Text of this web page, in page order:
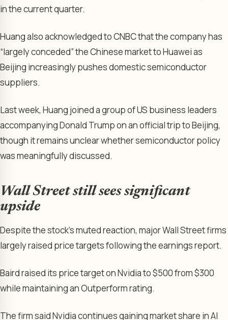
in the current quarter.
Huang also acknowledged to CNBC that the company has
“largely conceded” the Chinese market to Huawei as
Beijing increasingly pushes domestic semiconductor
suppliers.
Last week, Huang joined a group of US business leaders
accompanying Donald Trump on an official trip to Beijing,
though it remains unclear whether semiconductor policy
was meaningfully discussed.
Wall Street still sees significant
upside
Despite the stock’s muted reaction, major Wall Street firms
largely raised price targets following the earnings report.
Baird raised its price target on Nvidia to $500 from $300
while maintaining an Outperform rating.
The firm said Nvidia continues gaining market share in AI